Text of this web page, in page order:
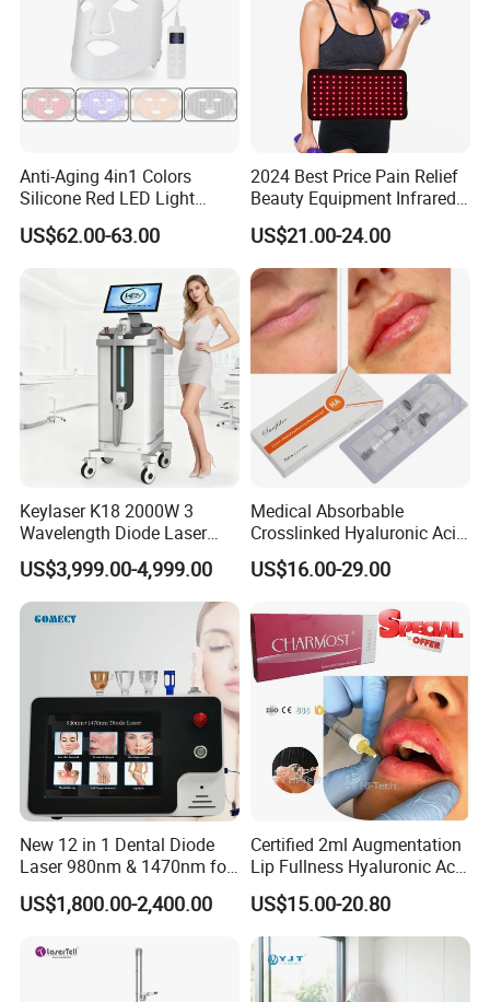
Anti-Aging 4in1 Colors
Silicone Red LED Light
Therapy Daily Use Facial
Mask
US$62.00-63.00
2024 Best Price Pain Relief
Beauty Equipment Infrared
Red Light Therapy Belt
US$21.00-24.00
Keylaser K18 2000W 3
Wavelength Diode Laser
Hair Removal Machine with
FDA
US$3,999.00-4,999.00
Medical Absorbable
Crosslinked Hyaluronic Acid
Injection Dermal Filler for
Facial Wrinkles
US$16.00-29.00
New 12 in 1 Dental Diode
Laser 980nm & 1470nm for
Physiotherapy & Dentistry
Treatment
US$1,800.00-2,400.00
Certified 2ml Augmentation
Lip Fullness Hyaluronic Acid
Filler Injection Dermal Filler
US$15.00-20.80